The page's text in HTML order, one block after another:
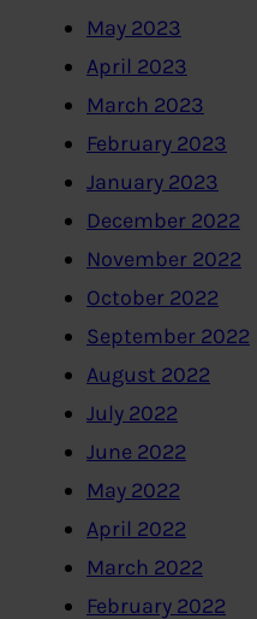
May 2023
April 2023
March 2023
February 2023
January 2023
December 2022
November 2022
October 2022
September 2022
August 2022
July 2022
June 2022
May 2022
April 2022
March 2022
February 2022